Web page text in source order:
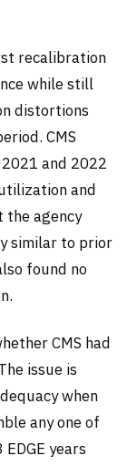
recalibration
while still
distortions
CMS
and 2022
and
the agency
similar to prior
found no
CMS had
issue is
when
any one of
years